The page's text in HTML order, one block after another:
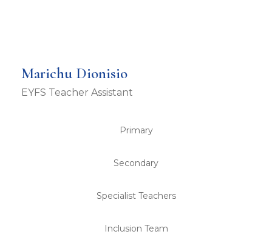
Primary
Secondary
Specialist Teachers
Inclusion Team
Marichu Dionisio
EYFS Teacher Assistant